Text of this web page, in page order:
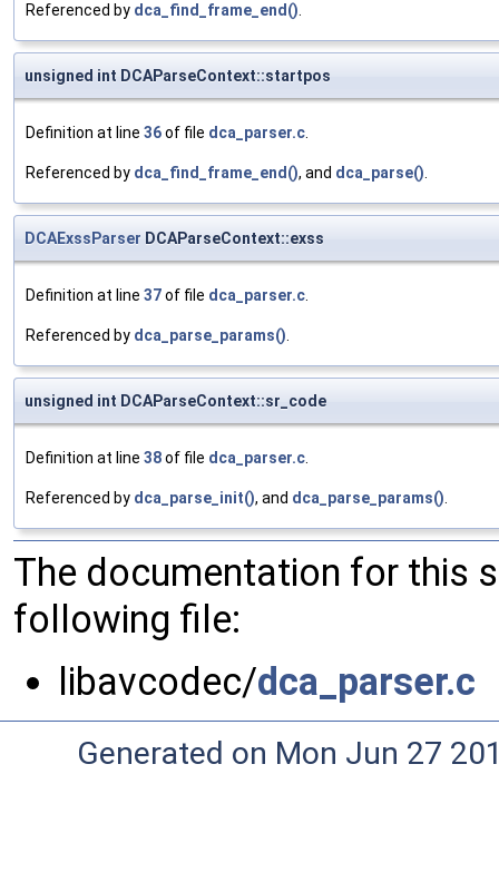
Referenced by dca_find_frame_end().
unsigned int DCAParseContext::startpos
Definition at line 36of file dca_parser.c.
Referenced by dca_find_frame_end(), and dca_parse().
DCAExssParser DCAParseContext::exss
Definition at line 37of file dca_parser.c.
Referenced by dca_parse_params().
unsigned int DCAParseContext::sr_code
Definition at line 38of file dca_parser.c.
Referenced by dca_parse_init(), and dca_parse_params().
The documentation for this
following file:
libavcodec/dca_parser.c
Generated on Mon Jun 27